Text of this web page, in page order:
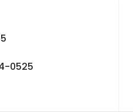
0525